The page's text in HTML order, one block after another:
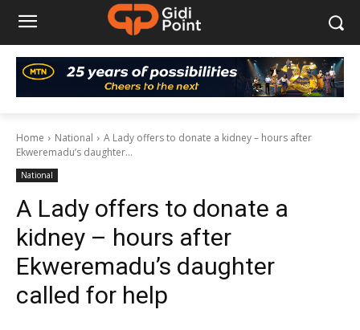
Home National
A Lady offers to donate a kidney – hours after
Ekweremadu’s daughter...
National
A Lady offers to donate a
kidney – hours after
Ekweremadu’s daughter
called for help